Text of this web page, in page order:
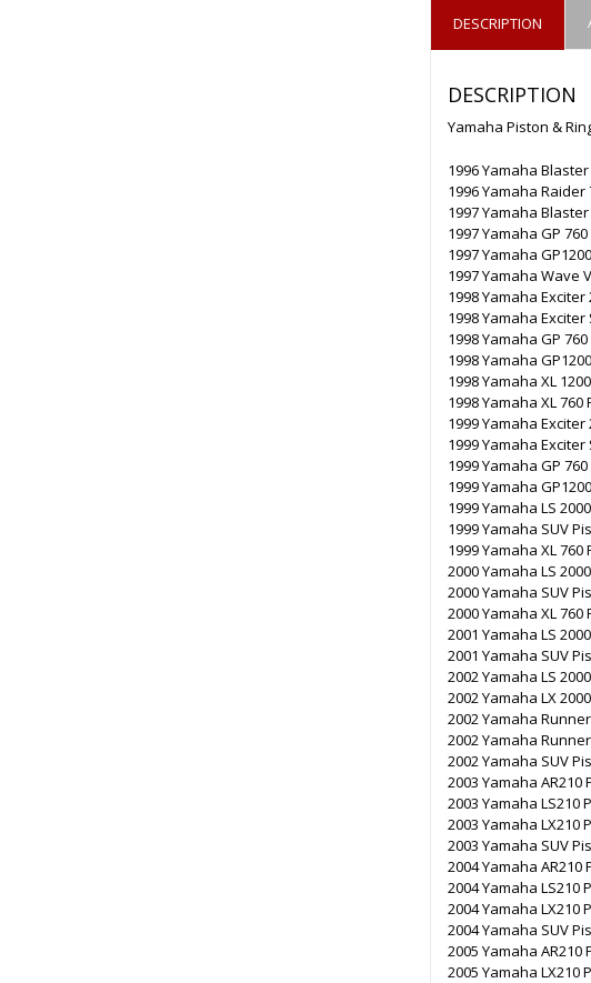
DESCRIPTION
DESCRIPTION
Yamaha Piston &
1996 Yamaha
1996 Yamaha Raider
1997 Yamaha
1997 Yamaha GP
1997 Yamaha
1997 Yamaha Wave
1998 Yamaha Exciter
1998 Yamaha Exciter
1998 Yamaha GP
1998 Yamaha
1998 Yamaha XL
1998 Yamaha XL 760
1999 Yamaha Exciter
1999 Yamaha Exciter
1999 Yamaha GP
1999 Yamaha
1999 Yamaha LS
1999 Yamaha SUV
1999 Yamaha XL 760
2000 Yamaha LS
2000 Yamaha SUV
2000 Yamaha XL 760
2001 Yamaha LS
2001 Yamaha SUV
2002 Yamaha LS
2002 Yamaha LX
2002 Yamaha
2002 Yamaha
2002 Yamaha SUV
2003 Yamaha AR210
2003 Yamaha LS210
2003 Yamaha LX210
2003 Yamaha SUV
2004 Yamaha AR210
2004 Yamaha LS210
2004 Yamaha LX210
2004 Yamaha SUV
2005 Yamaha AR210
2005 Yamaha LX210